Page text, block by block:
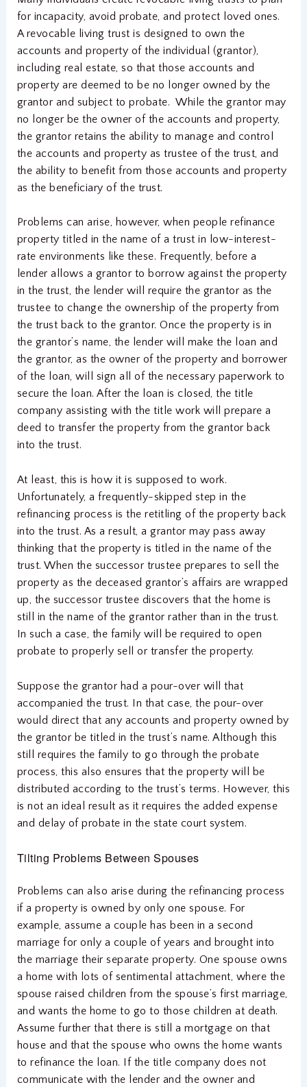
for incapacity, avoid probate, and protect loved ones.
A revocable living trust is designed to own the
accounts and property of the individual (grantor),
including real estate, so that those accounts and
property are deemed to be no longer owned by the
grantor and subject to probate. While the grantor may
no longer be the owner of the accounts and property,
the grantor retains the ability to manage and control
the accounts and property as trustee of the trust, and
the ability to benefit from those accounts and property
as the beneficiary of the trust.
Problems can arise, however, when people refinance
property titled in the name of a trust in low-interest-
rate environments like these. Frequently, before a
lender allows a grantor to borrow against the property
in the trust, the lender will require the grantor as the
trustee to change the ownership of the property from
the trust back to the grantor. Once the property is in
the grantor’s name, the lender will make the loan and
the grantor, as the owner of the property and borrower
of the loan, will sign all of the necessary paperwork to
secure the loan. After the loan is closed, the title
company assisting with the title work will prepare a
deed to transfer the property from the grantor back
into the trust.
At least, this is how it is supposed to work.
Unfortunately, a frequently-skipped step in the
refinancing process is the retitling of the property back
into the trust. As a result, a grantor may pass away
thinking that the property is titled in the name of the
trust. When the successor trustee prepares to sell the
property as the deceased grantor’s affairs are wrapped
up, the successor trustee discovers that the home is
still in the name of the grantor rather than in the trust.
In such a case, the family will be required to open
probate to properly sell or transfer the property.
Suppose the grantor had a pour-over will that
accompanied the trust. In that case, the pour-over
would direct that any accounts and property owned by
the grantor be titled in the trust’s name. Although this
still requires the family to go through the probate
process, this also ensures that the property will be
distributed according to the trust’s terms. However, this
is not an ideal result as it requires the added expense
and delay of probate in the state court system.
Tilting Problems Between Spouses
Problems can also arise during the refinancing process
if a property is owned by only one spouse. For
example, assume a couple has been in a second
marriage for only a couple of years and brought into
the marriage their separate property. One spouse owns
a home with lots of sentimental attachment, where the
spouse raised children from the spouse’s first marriage,
and wants the home to go to those children at death.
Assume further that there is still a mortgage on that
house and that the spouse who owns the home wants
to refinance the loan. If the title company does not
communicate with the lender and the owner and